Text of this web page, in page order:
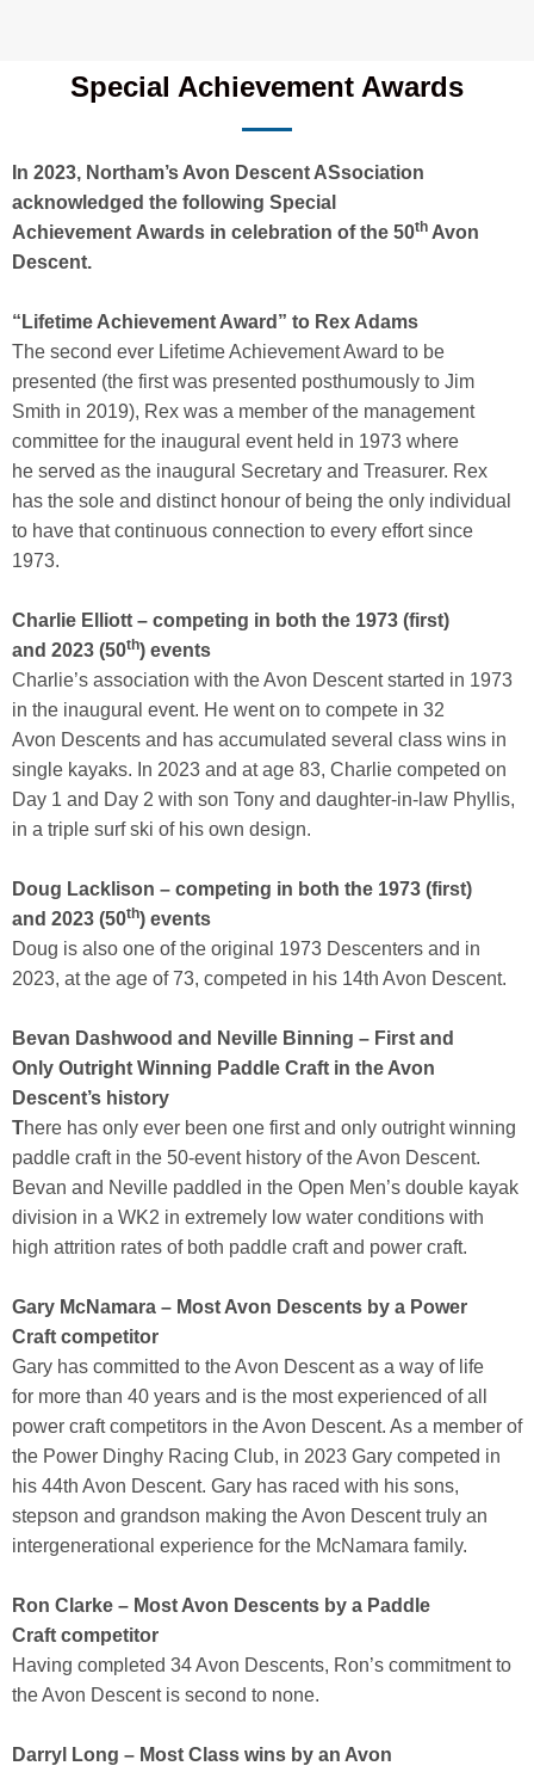
Special Achievement Awards
In 2023, Northam’s Avon Descent ASsociation
acknowledged the following Special
Achievement Awards in celebration of the 50th Avon
Descent.
“Lifetime Achievement Award” to Rex Adams
The second ever Lifetime Achievement Award to be
presented (the first was presented posthumously to Jim
Smith in 2019), Rex was a member of the management
committee for the inaugural event held in 1973 where
he served as the inaugural Secretary and Treasurer. Rex
has the sole and distinct honour of being the only individual
to have that continuous connection to every effort since
1973.
Charlie Elliott – competing in both the 1973 (first)
and 2023 (50th) events
Charlie’s association with the Avon Descent started in 1973
in the inaugural event. He went on to compete in 32
Avon Descents and has accumulated several class wins in
single kayaks. In 2023 and at age 83, Charlie competed on
Day 1 and Day 2 with son Tony and daughter-in-law Phyllis,
in a triple surf ski of his own design.
Doug Lacklison – competing in both the 1973 (first)
and 2023 (50th) events
Doug is also one of the original 1973 Descenters and in
2023, at the age of 73, competed in his 14th Avon Descent.
Bevan Dashwood and Neville Binning – First and
Only Outright Winning Paddle Craft in the Avon
Descent’s history
There has only ever been one first and only outright winning
paddle craft in the 50-event history of the Avon Descent.
Bevan and Neville paddled in the Open Men’s double kayak
division in a WK2 in extremely low water conditions with
high attrition rates of both paddle craft and power craft.
Gary McNamara – Most Avon Descents by a Power
Craft competitor
Gary has committed to the Avon Descent as a way of life
for more than 40 years and is the most experienced of all
power craft competitors in the Avon Descent. As a member of
the Power Dinghy Racing Club, in 2023 Gary competed in
his 44th Avon Descent. Gary has raced with his sons,
stepson and grandson making the Avon Descent truly an
intergenerational experience for the McNamara family.
Ron Clarke – Most Avon Descents by a Paddle
Craft competitor
Having completed 34 Avon Descents, Ron’s commitment to
the Avon Descent is second to none.
Darryl Long – Most Class wins by an Avon